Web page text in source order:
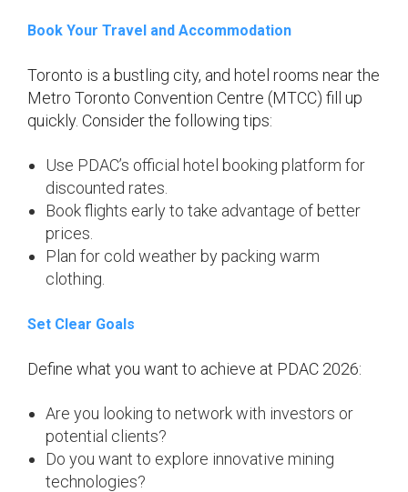
Book Your Travel and Accommodation
Toronto is a bustling city, and hotel rooms near the
Metro Toronto Convention Centre (MTCC) fill up
quickly. Consider the following tips:
Use PDAC’s official hotel booking platform for
discounted rates.
Book flights early to take advantage of better
prices.
Plan for cold weather by packing warm
clothing.
Set Clear Goals
Define what you want to achieve at PDAC 2026:
Are you looking to network with investors or
potential clients?
Do you want to explore innovative mining
technologies?